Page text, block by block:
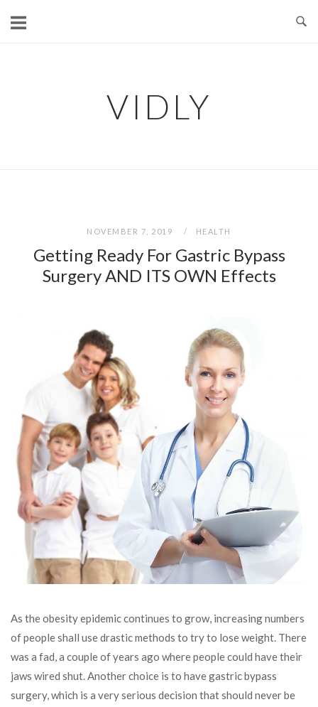
VIDLY
NOVEMBER 7, 2019 HEALTH
Getting Ready For Gastric Bypass
Surgery AND ITS OWN Effects
As the obesity epidemic continues to grow, increasing numbers
of people shall use drastic methods to try to lose weight. There
was a fad, a couple of years ago where people could have their
jaws wired shut. Another choice is to have gastric bypass
surgery, which is a very serious decision that should never be